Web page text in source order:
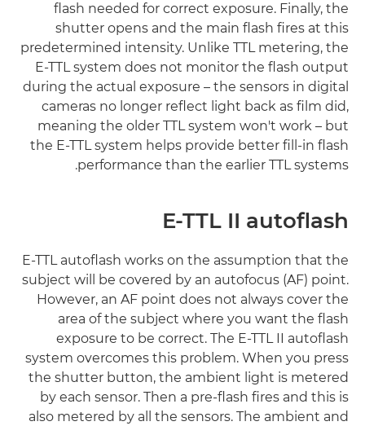
flash needed for correct exposure. Finally, the
shutter opens and the main flash fires at this
predetermined intensity. Unlike TTL metering, the
E-TTL system does not monitor the flash output
during the actual exposure – the sensors in digital
cameras no longer reflect light back as film did,
meaning the older TTL system won't work – but
the E-TTL system helps provide better fill-in flash
performance than the earlier TTL systems.
E-TTL II autoflash
E-TTL autoflash works on the assumption that the
subject will be covered by an autofocus (AF) point.
However, an AF point does not always cover the
area of the subject where you want the flash
exposure to be correct. The E-TTL II autoflash
system overcomes this problem. When you press
the shutter button, the ambient light is metered
by each sensor. Then a pre-flash fires and this is
also metered by all the sensors. The ambient and